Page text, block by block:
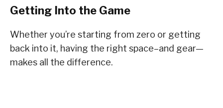
Getting Into the Game
Whether you’re starting from zero or getting
back into it, having the right space–and gear—
makes all the difference.